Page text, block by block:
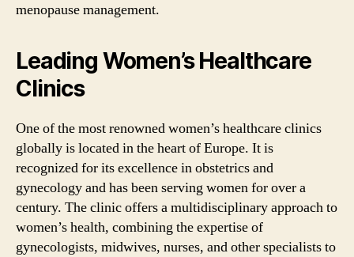
menopause management.
Leading Women’s Healthcare
Clinics
One of the most renowned women’s healthcare clinics
globally is located in the heart of Europe. It is
recognized for its excellence in obstetrics and
gynecology and has been serving women for over a
century. The clinic offers a multidisciplinary approach to
women’s health, combining the expertise of
gynecologists, midwives, nurses, and other specialists to